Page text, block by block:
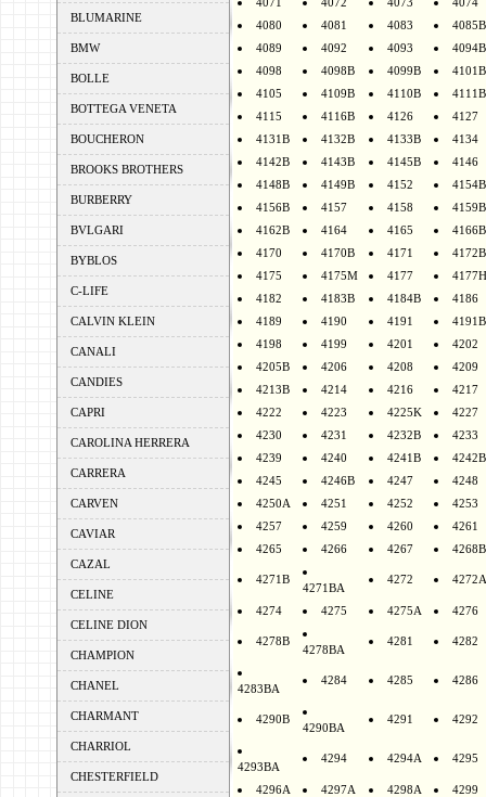
BLUMARINE
BMW
BOLLE
BOTTEGA VENETA
BOUCHERON
BROOKS BROTHERS
BURBERRY
BVLGARI
BYBLOS
C-LIFE
CALVIN KLEIN
CANALI
CANDIES
CAPRI
CAROLINA HERRERA
CARRERA
CARVEN
CAVIAR
CAZAL
CELINE
CELINE DION
CHAMPION
CHANEL
CHARMANT
CHARRIOL
CHESTERFIELD
4080
4081 4083
4085B
4089
4092 4093
4094B
4098
4098B 4099B
4101B
4105
4109B 4110B
4111B
4115
4116B 4126
4127
4131B
4132B 4133B
4134
4142B
4143B 4145B
4146
4148B
4149B 4152
4154B
4156B
4157 4158
4159B
4162B
4164 4165
4166B
4170
4170B 4171
4172B
4175
4175M 4177
4177H
4182
4183B 4184B
4186
4189
4190 4191
4191B
4198
4199 4201
4202
4205B
4206 4208
4209
4213B
4214 4216
4217
4222
4223 4225K
4227
4230
4231 4232B
4233
4239
4240 4241B
4242B
4245
4246B 4247
4248
4250A
4251 4252
4253
4257
4259 4260
4261
4265
4266 4267 4268B
4271B
4271BA
4272 4272A
4274 4275 4275A 4276
4278B
4278BA
4281 4282
4283BA
4284 4285 4286
4290B
4290BA
4291 4292
4293BA
4294 4294A 4295
4296A 4297A 4298A
4299